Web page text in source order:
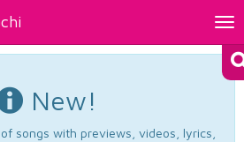
New!
songs with previews, videos, lyrics,